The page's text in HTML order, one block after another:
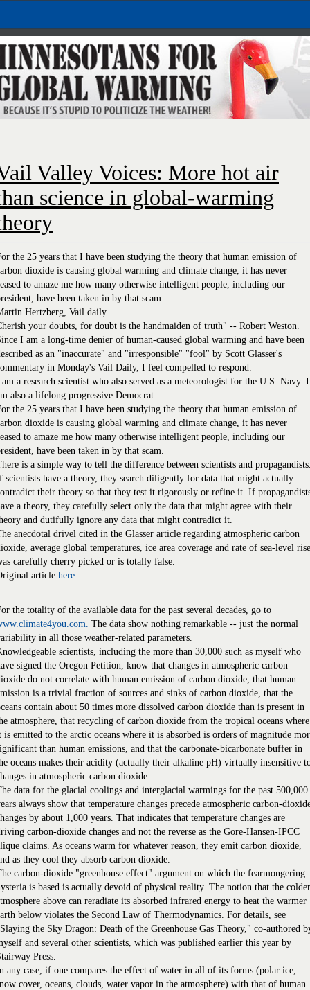
Valley Voices: More hot air
science in global-warming
the 25 years that I have been studying the theory that human emission of
dioxide is causing global warming and climate change, it has never
to amaze me how many otherwise intelligent people, including our
have been taken in by that scam.
Hertzberg, Vail daily
your doubts, for doubt is the handmaiden of truth" -- Robert Weston.
I am a long-time denier of human-caused global warming and have been
as an "inaccurate" and "irresponsible" "fool" by Scott Glasser's
in Monday's Vail Daily, I feel compelled to respond.
a research scientist who also served as a meteorologist for the U.S. Navy. I
also a lifelong progressive Democrat.
the 25 years that I have been studying the theory that human emission of
dioxide is causing global warming and climate change, it has never
to amaze me how many otherwise intelligent people, including our
have been taken in by that scam.
is a simple way to tell the difference between scientists and
scientists have a theory, they search diligently for data that might actually
their theory so that they test it rigorously or refine it. If
a theory, they carefully select only the data that might agree with their
and dutifully ignore any data that might contradict it.
anecdotal drivel cited in the Glasser article regarding atmospheric carbon
average global temperatures, ice area coverage and rate of sea-level rise
carefully cherry picked or is totally false.
article here.
the totality of the available data for the past several decades, go to
The data show nothing remarkable -- just the normal
in all those weather-related parameters.
scientists, including the more than 30,000 such as myself who
signed the Oregon Petition, know that changes in atmospheric carbon
do not correlate with human emission of carbon dioxide, that human
is a trivial fraction of sources and sinks of carbon dioxide, that the
contain about 50 times more dissolved carbon dioxide than is present in
atmosphere, that recycling of carbon dioxide from the tropical oceans where
is emitted to the arctic oceans where it is absorbed is orders of magnitude
than human emissions, and that the carbonate-bicarbonate buffer in
oceans makes their acidity (actually their alkaline pH) virtually insensitive
in atmospheric carbon dioxide.
data for the glacial coolings and interglacial warmings for the past 500,000
always show that temperature changes precede atmospheric carbon-
by about 1,000 years. That indicates that temperature changes are
carbon-dioxide changes and not the reverse as the Gore-Hansen-IPCC
claims. As oceans warm for whatever reason, they emit carbon dioxide,
as they cool they absorb carbon dioxide.
carbon-dioxide "greenhouse effect" argument on which the fearmongering
is based is actually devoid of physical reality. The notion that the colder
above can reradiate its absorbed infrared energy to heat the warmer
below violates the Second Law of Thermodynamics. For details, see
the Sky Dragon: Death of the Greenhouse Gas Theory," co-authored
and several other scientists, which was published earlier this year by
Press.
any case, if one compares the effect of water in all of its forms (polar ice,
cover, oceans, clouds, water vapor in the atmosphere) with that of human